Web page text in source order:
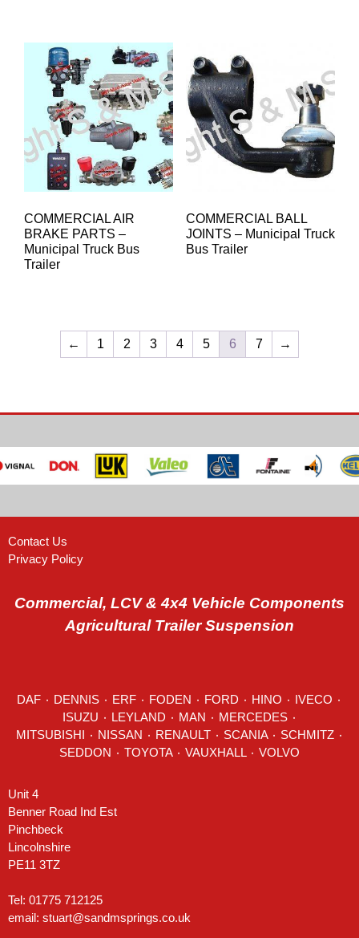
COMMERCIAL AIR
BRAKE PARTS –
Municipal Truck Bus
Trailer
COMMERCIAL BALL
JOINTS – Municipal Truck
Bus Trailer
← 1 2 3 4 5 6 7 →
Contact Us
Privacy Policy
Commercial, LCV & 4x4 Vehicle Components
Agricultural Trailer Suspension
DAF DENNIS ERF FODEN FORD HINO IVECO
LEYLAND MAN MERCEDES ٠
RENAULT SCANIA SCHMITZ ٠
SEDDON
VOLVO
Unit 4
Benner Road Ind Est
Pinchbeck
Lincolnshire
PE11 3TZ
Tel: 01775 712125
email: stuart@sandmsprings.co.uk